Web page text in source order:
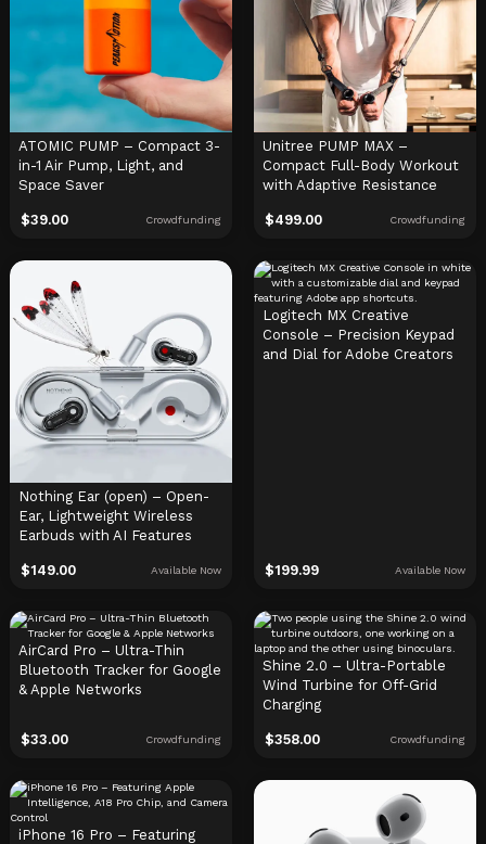
ATOMIC PUMP – Compact 3-
in-1 Air Pump, Light, and
Space Saver
$39.00 Crowdfunding
Unitree PUMP MAX –
Compact Full-Body Workout
with Adaptive Resistance
$499.00 Crowdfunding
Nothing Ear (open) – Open-
Ear, Lightweight Wireless
Earbuds with AI Features
$149.00 Available Now
Logitech MX Creative
Console – Precision Keypad
and Dial for Adobe Creators
$199.99 Available Now
AirCard Pro – Ultra-Thin
Bluetooth Tracker for Google
& Apple Networks
$33.00 Crowdfunding
Shine 2.0 – Ultra-Portable
Wind Turbine for Off-Grid
Charging
$358.00 Crowdfunding
iPhone 16 Pro – Featuring